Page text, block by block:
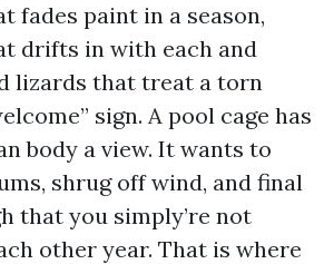
fades paint in a season,
drifts in with each and
lizards that treat a torn
sign. A pool cage has
body a view. It wants to
shrug off wind, and final
that you simply’re not
other year. That is where